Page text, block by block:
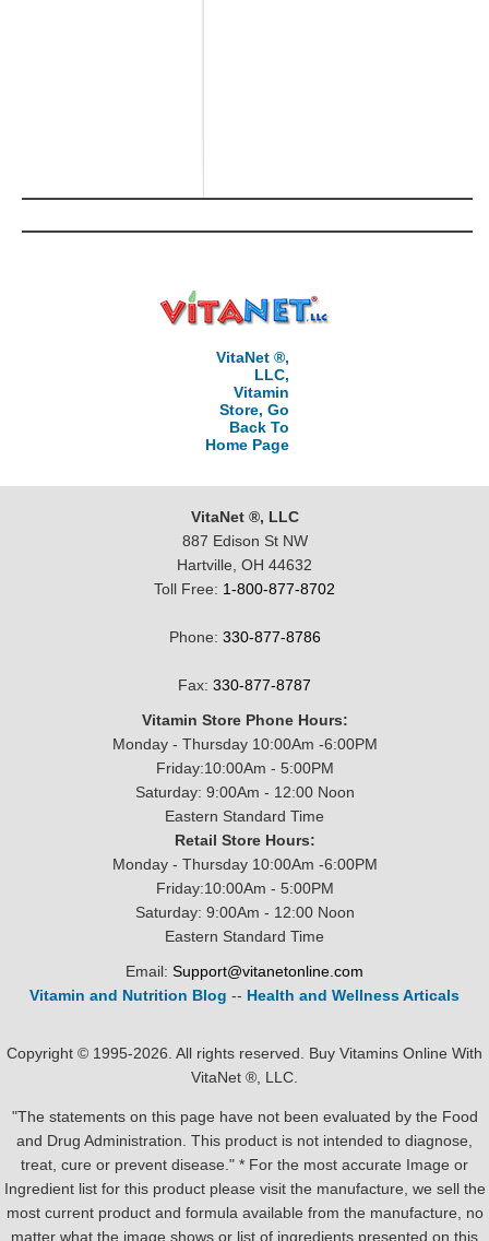
VitaNet ®,
LLC,
Vitamin
Store, Go
Back To
Home Page
VitaNet ®, LLC
887 Edison St NW
Hartville, OH 44632
Toll Free: 1-800-877-8702
Phone: 330-877-8786
Fax: 330-877-8787
Vitamin Store Phone Hours:
Monday - Thursday 10:00Am -6:00PM
Friday:10:00Am - 5:00PM
Saturday: 9:00Am - 12:00 Noon
Eastern Standard Time
Retail Store Hours:
Monday - Thursday 10:00Am -6:00PM
Friday:10:00Am - 5:00PM
Saturday: 9:00Am - 12:00 Noon
Eastern Standard Time
Email: Support@vitanetonline.com
Vitamin and Nutrition Blog -- Health and Wellness Articals
Copyright © 1995-2026. All rights reserved. Buy Vitamins Online With
VitaNet ®, LLC.
"The statements on this page have not been evaluated by the Food
and Drug Administration. This product is not intended to diagnose,
treat, cure or prevent disease." * For the most accurate Image or
Ingredient list for this product please visit the manufacture, we sell the
most current product and formula available from the manufacture, no
matter what the image shows or list of ingredients presented on this